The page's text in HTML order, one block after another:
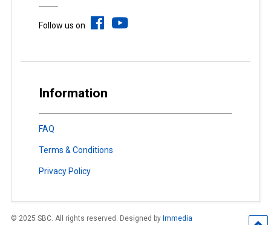
Follow us on
Information
FAQ
Terms & Conditions
Privacy Policy
© 2025 SBC. All rights reserved. Designed by Immedia